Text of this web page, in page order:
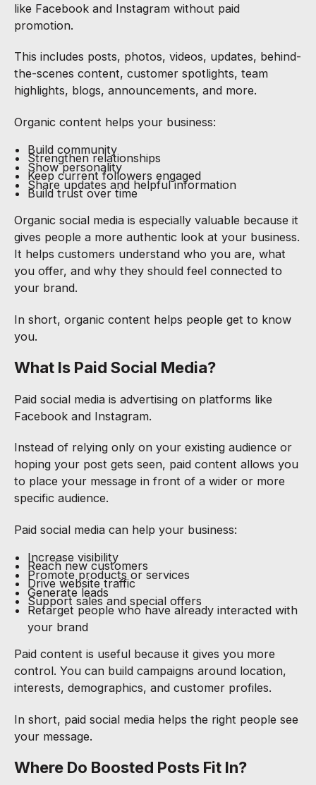
like Facebook and Instagram without paid
promotion.
This includes posts, photos, videos, updates, behind-
the-scenes content, customer spotlights, team
highlights, blogs, announcements, and more.
Organic content helps your business:
Build community
Strengthen relationships
Show personality
Keep current followers engaged
Share updates and helpful information
Build trust over time
Organic social media is especially valuable because it
gives people a more authentic look at your business.
It helps customers understand who you are, what
you offer, and why they should feel connected to
your brand.
In short, organic content helps people get to know
you.
What Is Paid Social Media?
Paid social media is advertising on platforms like
Facebook and Instagram.
Instead of relying only on your existing audience or
hoping your post gets seen, paid content allows you
to place your message in front of a wider or more
specific audience.
Paid social media can help your business:
Increase visibility
Reach new customers
Promote products or services
Drive website traffic
Generate leads
Support sales and special offers
Retarget people who have already interacted with
your brand
Paid content is useful because it gives you more
control. You can build campaigns around location,
interests, demographics, and customer profiles.
In short, paid social media helps the right people see
your message.
Where Do Boosted Posts Fit In?